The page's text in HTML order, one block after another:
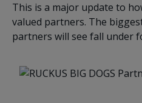
This is a major update to
valued partners. The
partners will see fall under